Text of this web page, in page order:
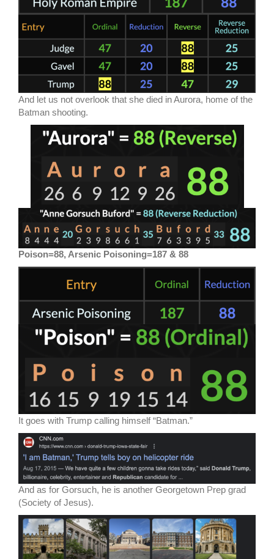
And let us not overlook that she died in Aurora, home of the
Batman shooting.
Poison=88, Arsenic Poisoning=187 & 88
It goes with Trump calling himself “Batman.”
And as for Gorsuch, he is another Georgetown Prep grad
(Society of Jesus).